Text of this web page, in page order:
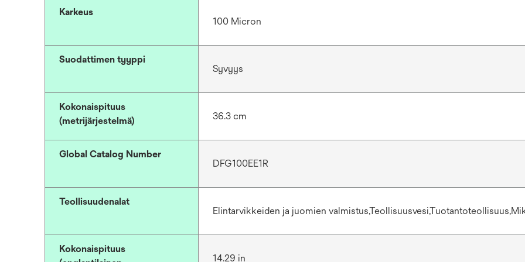
Karkeus
100 Micron
Suodattimen tyyppi
Syvyys
Kokonaispituus
(metrijärjestelmä)
36.3 cm
Global Catalog Number
DFG100EE1R
Teollisuudenalat
Elintarvikkeiden ja juomien
Kokonaispituus
14.29 in